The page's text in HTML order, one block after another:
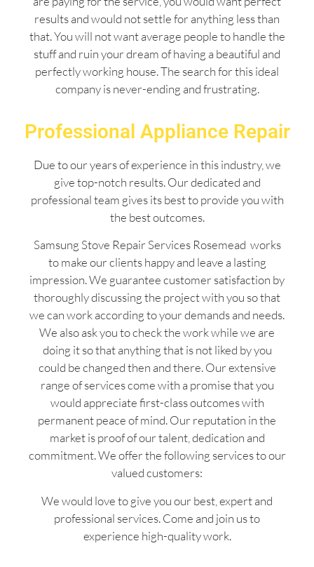
results and would not settle for anything less than
that. You will not want average people to handle the
stuff and ruin your dream of having a beautiful and
perfectly working house. The search for this ideal
company is never-ending and frustrating.
Professional Appliance Repair
Due to our years of experience in this industry, we
give top-notch results. Our dedicated and
professional team gives its best to provide you with
the best outcomes.
Samsung Stove Repair Services Rosemead works
to make our clients happy and leave a lasting
impression. We guarantee customer satisfaction by
thoroughly discussing the project with you so that
we can work according to your demands and needs.
We also ask you to check the work while we are
doing it so that anything that is not liked by you
could be changed then and there. Our extensive
range of services come with a promise that you
would appreciate first-class outcomes with
permanent peace of mind. Our reputation in the
market is proof of our talent, dedication and
commitment. We offer the following services to our
valued customers:
We would love to give you our best, expert and
professional services. Come and join us to
experience high-quality work.